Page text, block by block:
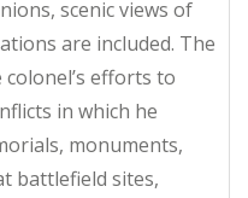
scenic views of
are included. The
efforts to
in which he
monuments,
battlefield sites,